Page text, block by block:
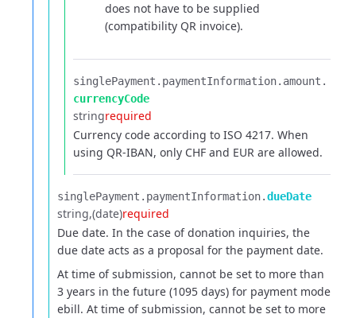
does not have to be supplied
(compatibility QR invoice).
singlePayment.​ paymentInformation.​ amount.​
currencyCode
stringrequired
Currency code according to ISO 4217. When
using QR-IBAN, only CHF and EUR are allowed.
singlePayment.​ paymentInformation.​dueDate
string (date)required
Due date. In the case of donation inquiries, the
due date acts as a proposal for the payment date.
At time of submission, cannot be set to more than
3 years in the future (1095 days) for payment mode
ebill. At time of submission, cannot be set to more